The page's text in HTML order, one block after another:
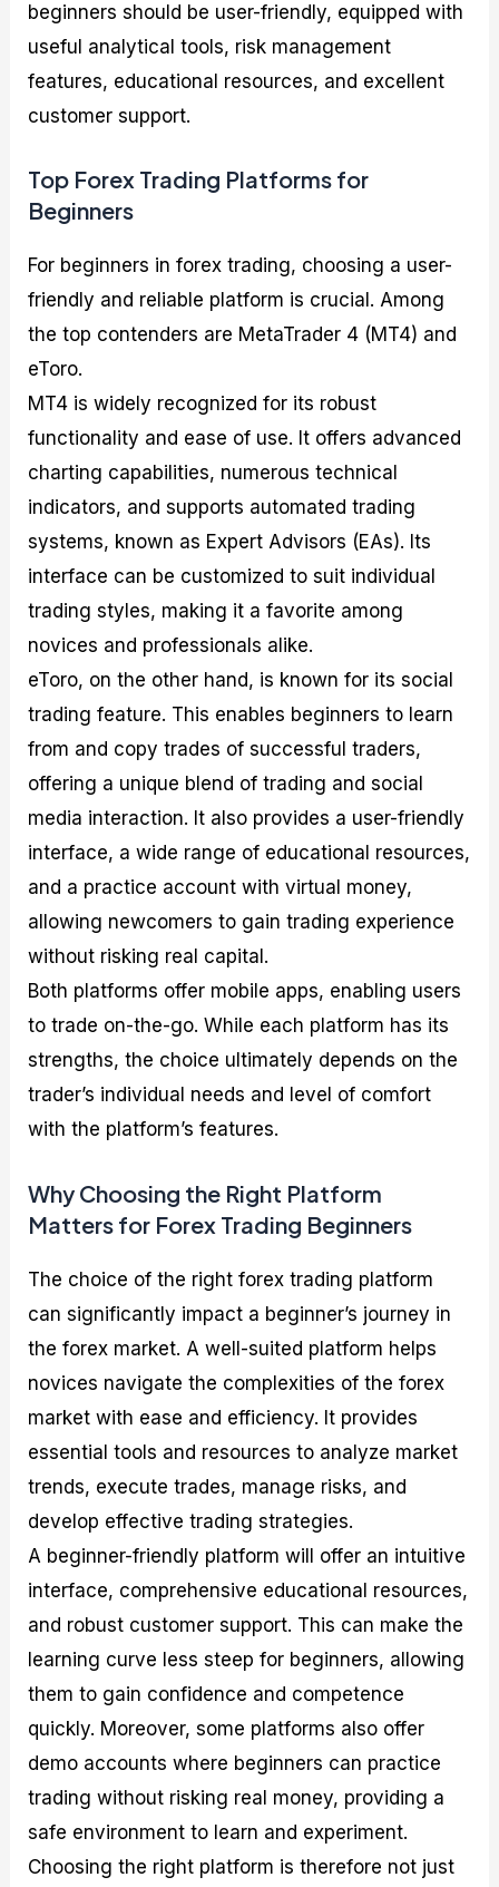
beginners should be user-friendly, equipped with
useful analytical tools, risk management
features, educational resources, and excellent
customer support.
Top Forex Trading Platforms for
Beginners
For beginners in forex trading, choosing a user-
friendly and reliable platform is crucial. Among
the top contenders are MetaTrader 4 (MT4) and
eToro.
MT4 is widely recognized for its robust
functionality and ease of use. It offers advanced
charting capabilities, numerous technical
indicators, and supports automated trading
systems, known as Expert Advisors (EAs). Its
interface can be customized to suit individual
trading styles, making it a favorite among
novices and professionals alike.
eToro, on the other hand, is known for its social
trading feature. This enables beginners to learn
from and copy trades of successful traders,
offering a unique blend of trading and social
media interaction. It also provides a user-friendly
interface, a wide range of educational resources,
and a practice account with virtual money,
allowing newcomers to gain trading experience
without risking real capital.
Both platforms offer mobile apps, enabling users
to trade on-the-go. While each platform has its
strengths, the choice ultimately depends on the
trader’s individual needs and level of comfort
with the platform’s features.
Why Choosing the Right Platform
Matters for Forex Trading Beginners
The choice of the right forex trading platform
can significantly impact a beginner’s journey in
the forex market. A well-suited platform helps
novices navigate the complexities of the forex
market with ease and efficiency. It provides
essential tools and resources to analyze market
trends, execute trades, manage risks, and
develop effective trading strategies.
A beginner-friendly platform will offer an intuitive
interface, comprehensive educational resources,
and robust customer support. This can make the
learning curve less steep for beginners, allowing
them to gain confidence and competence
quickly. Moreover, some platforms also offer
demo accounts where beginners can practice
trading without risking real money, providing a
safe environment to learn and experiment.
Choosing the right platform is therefore not just